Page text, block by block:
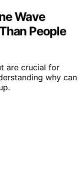
Wave
People
are crucial for
why can